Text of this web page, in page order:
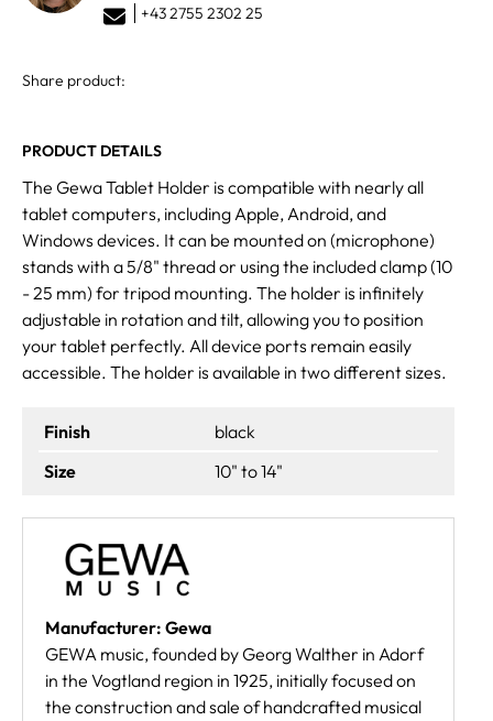
+43 2755 2302 25
Share product:
PRODUCT DETAILS
The Gewa Tablet Holder is compatible with nearly all
tablet computers, including Apple, Android, and
Windows devices. It can be mounted on (microphone)
stands with a 5/8" thread or using the included clamp (10
- 25 mm) for tripod mounting. The holder is infinitely
adjustable in rotation and tilt, allowing you to position
your tablet perfectly. All device ports remain easily
accessible. The holder is available in two different sizes.
Finish
black
Size
10" to 14"
Manufacturer: Gewa
GEWA music, founded by Georg Walther in Adorf
in the Vogtland region in 1925, initially focused on
the construction and sale of handcrafted musical